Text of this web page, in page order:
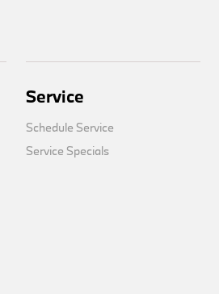
Service
Schedule Service
Service Specials